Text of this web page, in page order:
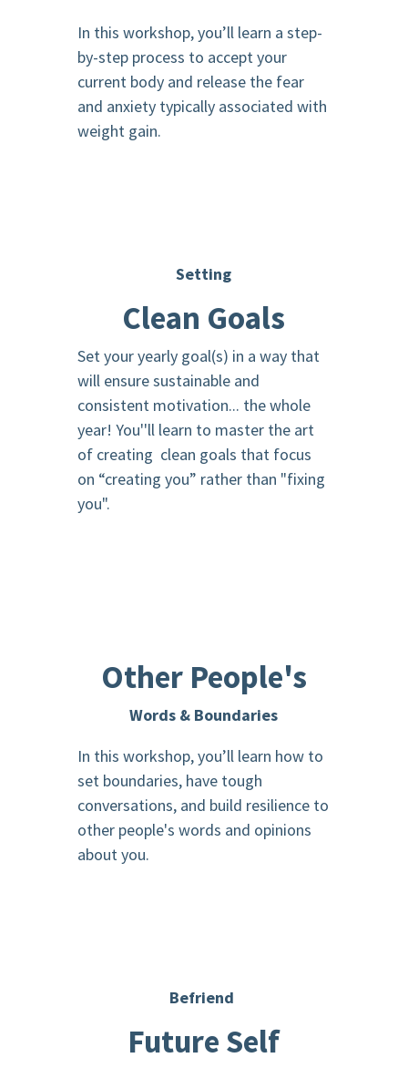
In this workshop, you’ll learn a step-
by-step process to accept your
current body and release the fear
and anxiety typically associated with
weight gain.
Setting
Clean Goals
Set your yearly goal(s) in a way that
will ensure sustainable and
consistent motivation... the whole
year! You''ll learn to master the art
of creating clean goals that focus
on “creating you” rather than "fixing
you".
Other People's
Words & Boundaries
In this workshop, you’ll learn how to
set boundaries, have tough
conversations, and build resilience to
other people's words and opinions
about you.
Befriend
Future Self